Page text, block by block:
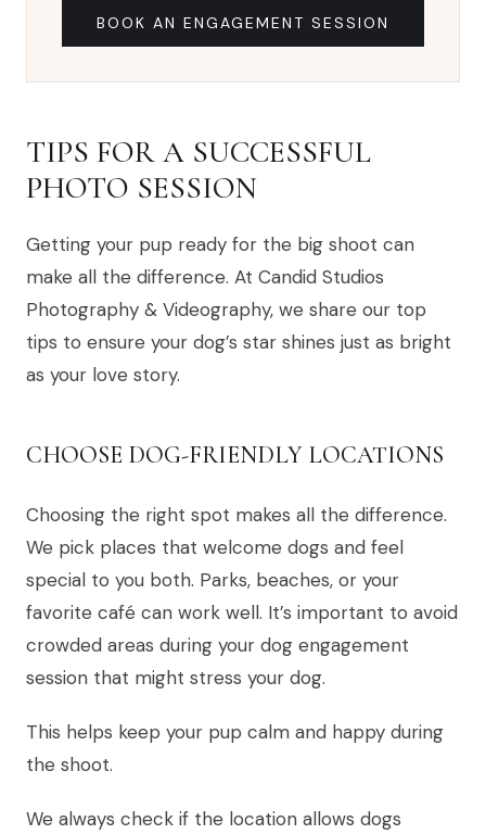
BOOK AN ENGAGEMENT SESSION
TIPS FOR A SUCCESSFUL
PHOTO SESSION
Getting your pup ready for the big shoot can
make all the difference. At Candid Studios
Photography & Videography, we share our top
tips to ensure your dog’s star shines just as bright
as your love story.
CHOOSE DOG-FRIENDLY LOCATIONS
Choosing the right spot makes all the difference.
We pick places that welcome dogs and feel
special to you both. Parks, beaches, or your
favorite café can work well. It’s important to avoid
crowded areas during your dog engagement
session that might stress your dog.
This helps keep your pup calm and happy during
the shoot.
We always check if the location allows dogs